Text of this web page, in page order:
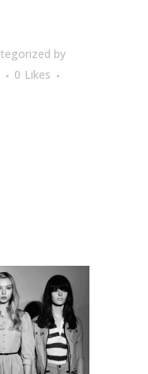
by
0 Likes